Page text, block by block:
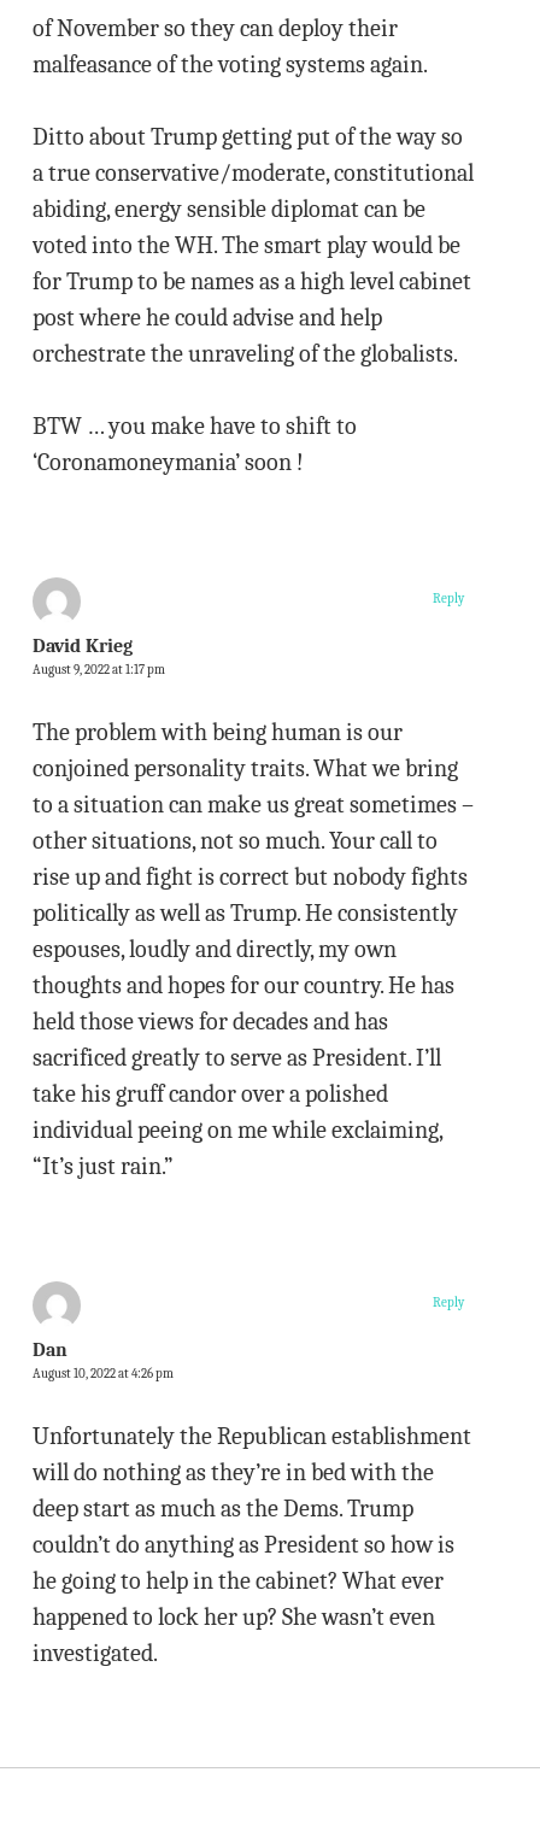
of November so they can deploy their
malfeasance of the voting systems again.
Ditto about Trump getting put of the way so
a true conservative/moderate, constitutional
abiding, energy sensible diplomat can be
voted into the WH. The smart play would be
for Trump to be names as a high level cabinet
post where he could advise and help
orchestrate the unraveling of the globalists.
BTW … you make have to shift to
‘Coronamoneymania’ soon !
David Krieg
August 9, 2022 at 1:17 pm
The problem with being human is our
conjoined personality traits. What we bring
to a situation can make us great sometimes –
other situations, not so much. Your call to
rise up and fight is correct but nobody fights
politically as well as Trump. He consistently
espouses, loudly and directly, my own
thoughts and hopes for our country. He has
held those views for decades and has
sacrificed greatly to serve as President. I’ll
take his gruff candor over a polished
individual peeing on me while exclaiming,
“It’s just rain.”
Reply
Dan
August 10, 2022 at 4:26 pm
Unfortunately the Republican establishment
will do nothing as they’re in bed with the
deep start as much as the Dems. Trump
couldn’t do anything as President so how is
he going to help in the cabinet? What ever
happened to lock her up? She wasn’t even
investigated.
Reply